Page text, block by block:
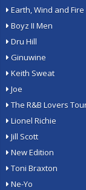
Earth, Wind and Fire
Boyz II Men
Dru Hill
Ginuwine
Keith Sweat
Joe
The R&B Lovers
Lionel Richie
Jill Scott
New Edition
Toni Braxton
Ne-Yo